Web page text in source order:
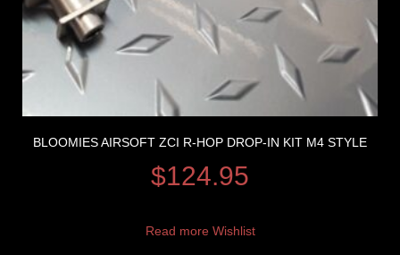
BLOOMIES AIRSOFT ZCI R-HOP DROP-IN KIT M4 STYLE
$124.95
Read more Wishlist